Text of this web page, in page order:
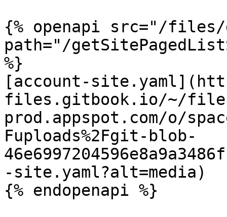
{% openapi src="/files/
path="/
%}
[account-
files.gitbook.io/~/
prod.appspot.com/o/
Fuploads%2Fgit-blob-
-site.yaml?alt=media)
{% endopenapi %}